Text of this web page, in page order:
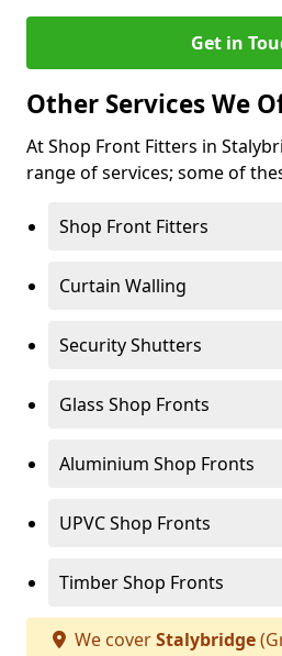
Get in
Other Services We
At Shop Front Fitters in
range of services; some of
Shop Front Fitters
Curtain Walling
Security Shutters
Glass Shop Fronts
Aluminium Shop Fronts
UPVC Shop Fronts
Timber Shop Fronts
We coverStalybridge